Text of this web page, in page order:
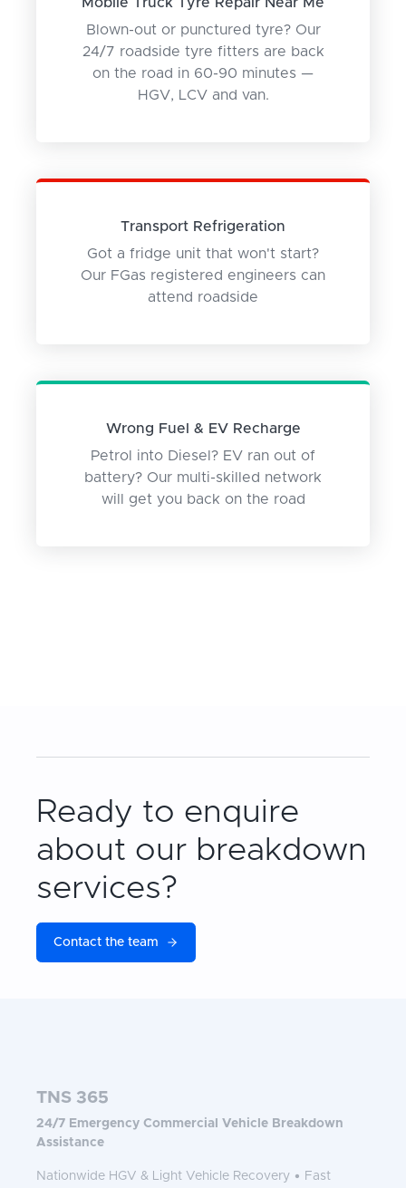
Blown-out or punctured tyre? Our
24/7 roadside tyre fitters are back
on the road in 60-90 minutes —
HGV, LCV and van.
Transport Refrigeration
Got a fridge unit that won't start?
Our FGas registered engineers can
attend roadside
Wrong Fuel & EV Recharge
Petrol into Diesel? EV ran out of
battery? Our multi-skilled network
will get you back on the road
Ready to enquire
about our breakdown
services?
Contact the team
TNS 365
24/7 Emergency Commercial Vehicle Breakdown
Assistance
Nationwide HGV & Light Vehicle Recovery • Fast